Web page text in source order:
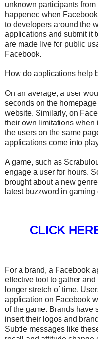
unknown participants
happened when
to developers around the
applications and submit it
are made live for public
Facebook.
How do applications help
On an average, a user
seconds on the
website. Similarly, on
their own limitations when
the users on the same
applications come into
A game, such as
engage a user for hours.
brought about a new
latest buzzword in gaming
CLICK
For a brand, a Facebook
effective tool to gather
longer stretch of time.
application on Facebook
of the game. Brands have
insert their logos and
Subtle messages like